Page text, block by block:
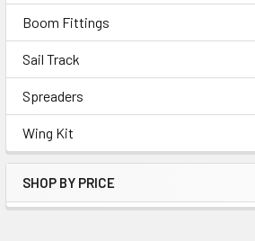
Boom Fittings
Sail Track
Spreaders
Wing Kit
SHOP BY PRICE